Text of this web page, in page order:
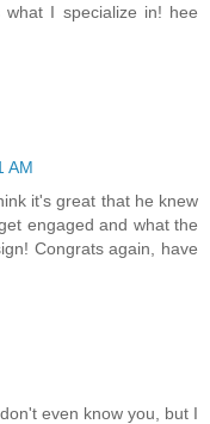
I specialize in! hee
AM
it's great that he knew
engaged and what the
Congrats again, have
even know you, but I